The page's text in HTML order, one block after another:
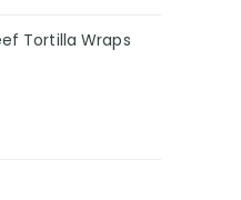
Tortilla Wraps